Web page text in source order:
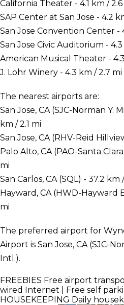
California Theater - 4.1 km / 2.6
SAP Center at San Jose - 4.2
San Jose Convention Center -
San Jose Civic Auditorium -
American Musical Theater -
J. Lohr Winery - 4.3 km / 2.7 mi
The nearest airports are:
San Jose, CA (SJC-Norman Y.
km / 2.1 mi
San Jose, CA (RHV-Reid
Palo Alto, CA (PAO-Santa
mi
San Carlos, CA (SQL) - 37.2 km
Hayward, CA (HWD-Hayward
mi
The preferred airport for
Airport is San Jose, CA (SJC-
Intl.).
FREEBIES Free airport
wired Internet | Free self
HOUSEKEEPING Daily